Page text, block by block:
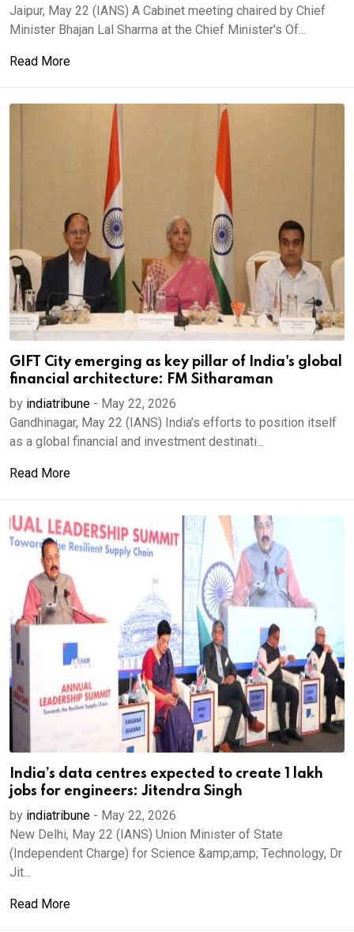
Jaipur, May 22 (IANS) A Cabinet meeting chaired by Chief
Minister Bhajan Lal Sharma at the Chief Minister's Of...
Read More
GIFT City emerging as key pillar of India's global
financial architecture: FM Sitharaman
by indiatribune - May 22, 2026
Gandhinagar, May 22 (IANS) India’s efforts to position itself
as a global financial and investment destinati...
Read More
India’s data centres expected to create 1 lakh
jobs for engineers: Jitendra Singh
by indiatribune - May 22, 2026
New Delhi, May 22 (IANS) Union Minister of State
(Independent Charge) for Science &amp;amp; Technology, Dr
Jit...
Read More